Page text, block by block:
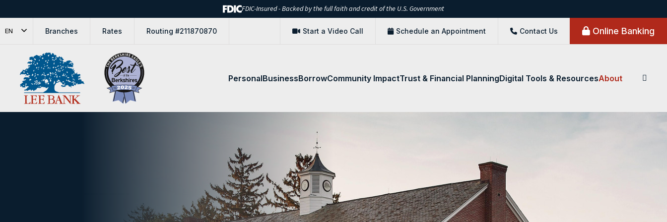
FDIC-Insured - Backed by the full faith and credit of the U.S. Government
EN Branches Rates Routing #211870870 Start a Video Call Schedule an Appointment Contact Us Online Banking
PersonalBusinessBorrowCommunity ImpactTrust & Financial PlanningDigital Tools & ResourcesAbout